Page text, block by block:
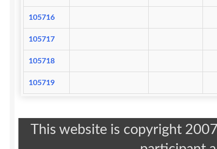
105716
105717
105718
105719
This website is copyright